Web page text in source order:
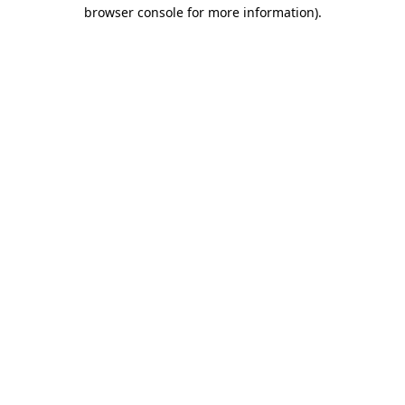
browser console for more information).